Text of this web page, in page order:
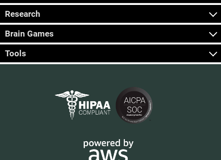
Research
Brain Games
Tools